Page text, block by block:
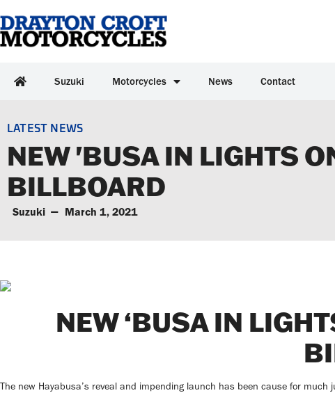
Suzuki Motorcycles News Contact
LATEST NEWS
NEW 'BUSA IN LIGHTS
BILLBOARD
Suzuki March 1, 2021
NEW ‘BUSA IN
The new Hayabusa’s reveal and impending launch has been cause for